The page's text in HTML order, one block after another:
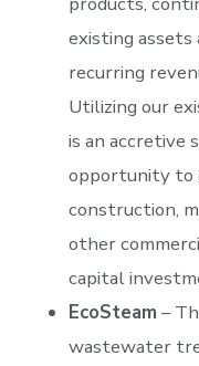
existing assets
recurring
Utilizing our
is an accretive
opportunity to
construction,
other
capital
EcoSteam –
wastewater